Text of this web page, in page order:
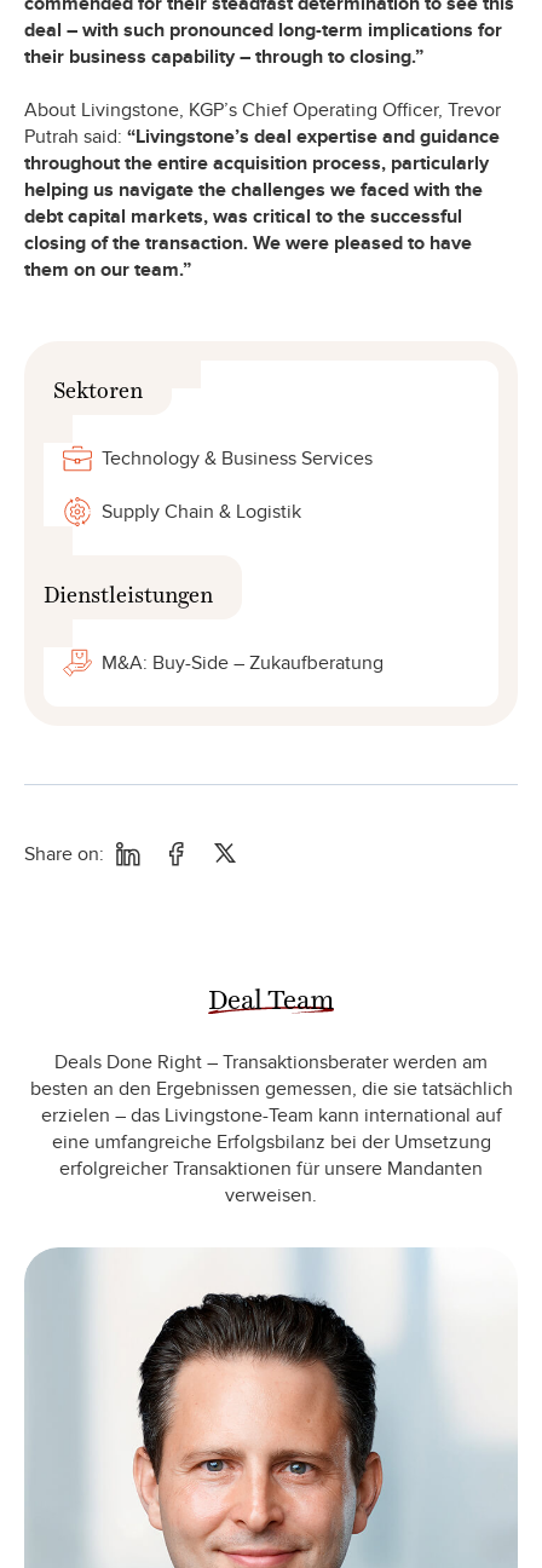
deal – with such pronounced long-term implications for
their business capability – through to closing.”
About Livingstone, KGP’s Chief Operating Officer, Trevor
Putrah said: “Livingstone’s deal expertise and guidance
throughout the entire acquisition process, particularly
helping us navigate the challenges we faced with the
debt capital markets, was critical to the successful
closing of the transaction. We were pleased to have
them on our team.”
Sektoren
Technology & Business Services
Supply Chain & Logistik
Dienstleistungen
M&A: Buy-Side – Zukaufberatung
Share on:
Deal Team
Deals Done Right – Transaktionsberater werden am
besten an den Ergebnissen gemessen, die sie tatsächlich
erzielen – das Livingstone-Team kann international auf
eine umfangreiche Erfolgsbilanz bei der Umsetzung
erfolgreicher Transaktionen für unsere Mandanten
verweisen.